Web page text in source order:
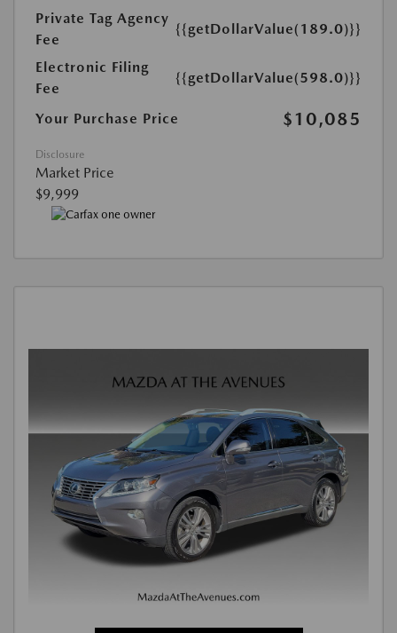
Private Tag Agency
Fee
{{getDollarValue(189.0)}}
Electronic Filing
Fee
{{getDollarValue(598.0)}}
Your Purchase Price $10,085
Disclosure
Market Price
$9,999